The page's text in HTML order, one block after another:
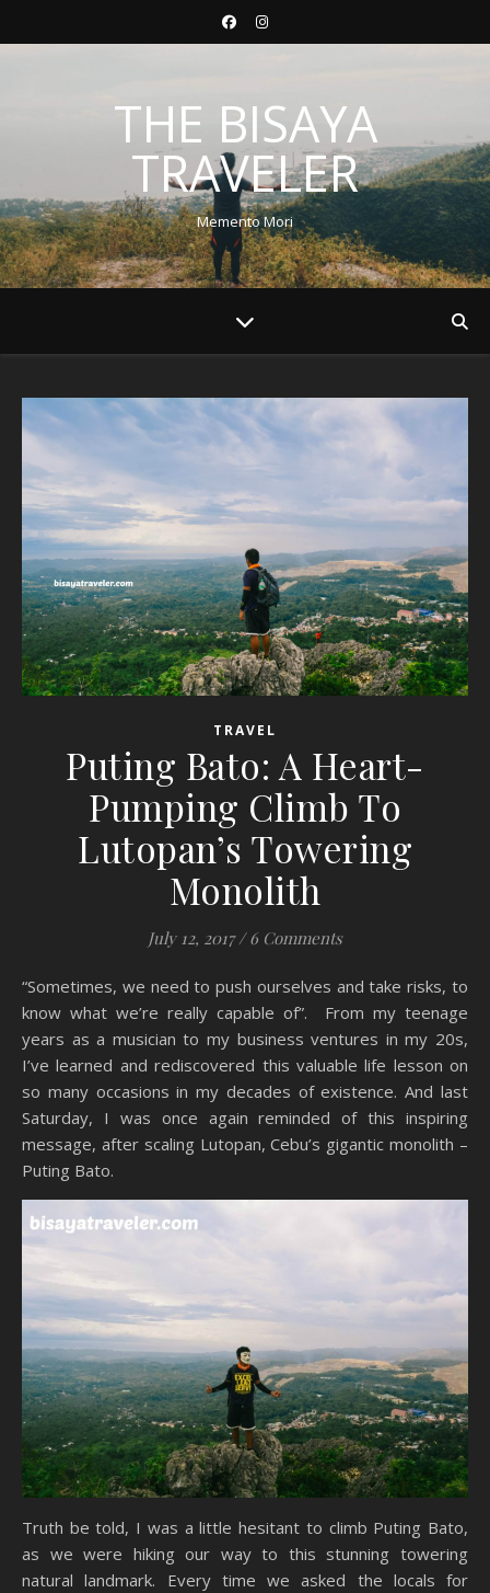
THE BISAYA
TRAVELER
Memento Mori
TRAVEL
Puting Bato: A Heart-
Pumping Climb To
Lutopan’s Towering
Monolith
July 12, 2017 / 6 Comments
“Sometimes, we need to push ourselves and take risks, to
know what we’re really capable of”. From my teenage
years as a musician to my business ventures in my 20s,
I’ve learned and rediscovered this valuable life lesson on
so many occasions in my decades of existence. And last
Saturday, I was once again reminded of this inspiring
message, after scaling Lutopan, Cebu’s gigantic monolith –
Puting Bato.
Truth be told, I was a little hesitant to climb Puting Bato,
as we were hiking our way to this stunning towering
natural landmark. Every time we asked the locals for